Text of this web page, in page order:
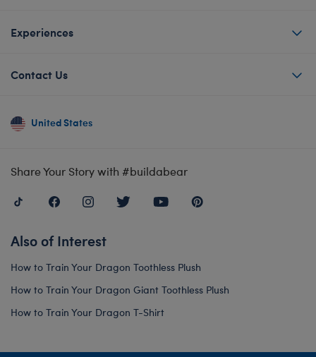
Experiences
Contact Us
United States
Share Your Story with #buildabear
Also of Interest
How to Train Your Dragon Toothless Plush
How to Train Your Dragon Giant Toothless Plush
How to Train Your Dragon T-Shirt